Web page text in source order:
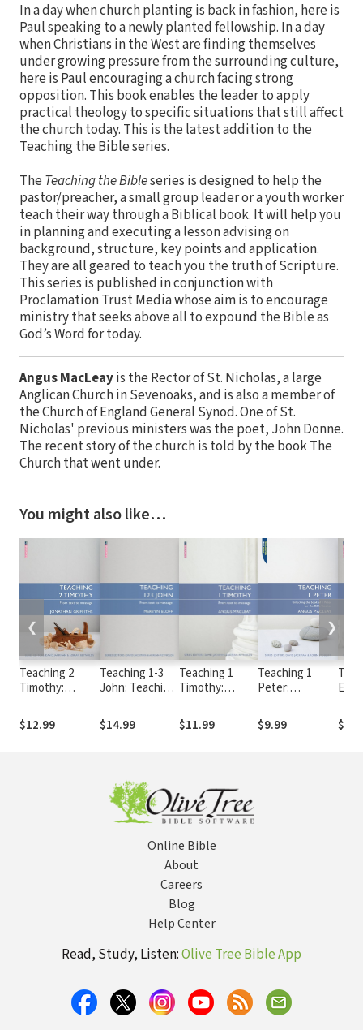
In a day when church planting is back in fashion, here is
Paul speaking to a newly planted fellowship. In a day
when Christians in the West are finding themselves
under growing pressure from the surrounding culture,
here is Paul encouraging a church facing strong
opposition. This book enables the leader to apply
practical theology to specific situations that still affect
the church today. This is the latest addition to the
Teaching the Bible series.
The Teaching the Bibleseries is designed to help the
pastor/preacher, a small group leader or a youth worker
teach their way through a Biblical book. It will help you
in planning and executing a lesson advising on
background, structure, key points and application.
They are all geared to teach you the truth of Scripture.
This series is published in conjunction with
Proclamation Trust Media whose aim is to encourage
ministry that seeks above all to expound the Bible as
God’s Word for today.
Angus MacLeayis the Rector of St. Nicholas, a large
Anglican Church in Sevenoaks, and is also a member of
the Church of England General Synod. One of St.
Nicholas' previous ministers was the poet, John Donne.
The recent story of the church is told by the book The
Church that went under.
You might also like…
Teaching 2
Timothy:
Bible Series
$12.99
Teaching 1-3
John: Teaching
Series
$14.99
Teaching 1
Timothy:
Bible Series
$11.99
Teaching 1
Peter:
Bible Series
$9.99
❮ ❯
Online Bible
About
Careers
Blog
Help Center
Read, Study, Listen:Olive Tree Bible App